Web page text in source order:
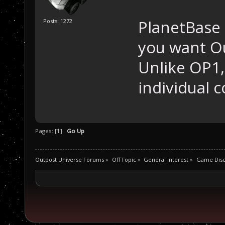
Posts: 1272
you want
Unlike
individual
Pages: [1] Go Up
Outpost Universe Forums » Off Topic» General Interest » Game